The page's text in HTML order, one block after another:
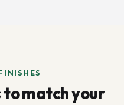
to match your